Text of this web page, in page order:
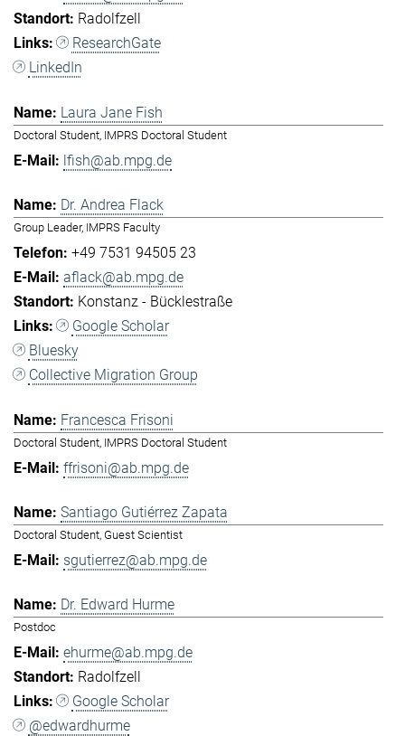
Radolfzell
ResearchGate
LinkedIn
Laura Jane Fish
Doctoral Student, IMPRS Doctoral Student
lfish@ab.mpg.de
Dr. Andrea Flack
Group Leader, IMPRS Faculty
+49 7531 94505 23
aflack@ab.mpg.de
Konstanz - Bücklestraße
Google Scholar
Bluesky
Collective Migration Group
Francesca Frisoni
Doctoral Student, IMPRS Doctoral Student
ffrisoni@ab.mpg.de
Santiago Gutiérrez Zapata
Doctoral Student, Guest Scientist
sgutierrez@ab.mpg.de
Dr. Edward Hurme
Postdoc
ehurme@ab.mpg.de
Radolfzell
Google Scholar
@edwardhurme